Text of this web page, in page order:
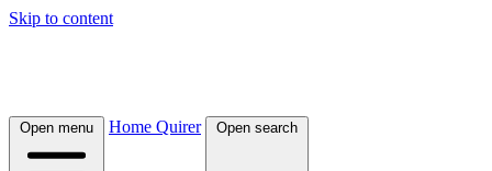
Skip to content
Open menu Home Quirer Open search